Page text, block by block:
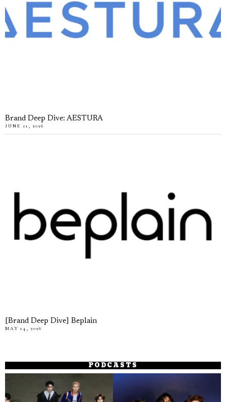
Brand Deep Dive: AESTURA
JUNE 11, 2026
[Brand Deep Dive] Beplain
MAY 14, 2026
PODCASTS